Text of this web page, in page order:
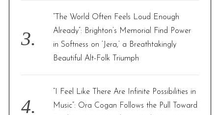
“The World Often Feels Loud Enough
Already”: Brighton’s Memorial Find Power
in Softness on ‘Jera,’ a Breathtakingly
Beautiful Alt-Folk Triumph
“I Feel Like There Are Infinite Possibilities in
Music”: Ora Cogan Follows the Pull Toward